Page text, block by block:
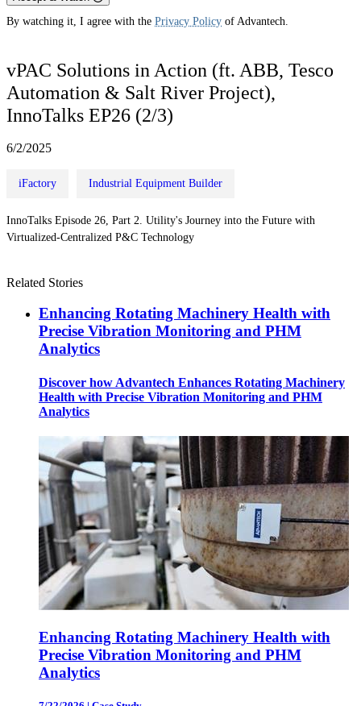
By watching it, I agree with the Privacy Policy of Advantech.
vPAC Solutions in Action (ft. ABB, Tesco
Automation & Salt River Project),
InnoTalks EP26 (2/3)
6/2/2025
iFactory Industrial Equipment Builder
InnoTalks Episode 26, Part 2. Utility's Journey into the Future with
Virtualized-Centralized P&C Technology
Related Stories
Enhancing Rotating Machinery Health with
Precise Vibration Monitoring and PHM
Analytics
Discover how Advantech Enhances Rotating Machinery
Health with Precise Vibration Monitoring and PHM
Analytics
Enhancing Rotating Machinery Health with
Precise Vibration Monitoring and PHM
Analytics